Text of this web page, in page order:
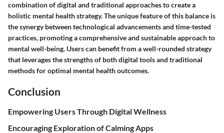
combination of digital and traditional approaches to create a
holistic mental health strategy. The unique feature of this balance is
the synergy between technological advancements and time-tested
practices, promoting a comprehensive and sustainable approach to
mental well-being. Users can benefit from a well-rounded strategy
that leverages the strengths of both digital tools and traditional
methods for optimal mental health outcomes.
Conclusion
Empowering Users Through Digital Wellness
Encouraging Exploration of Calming Apps